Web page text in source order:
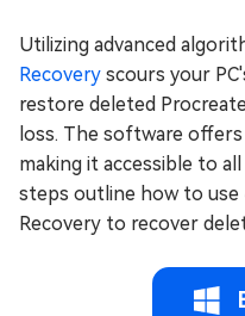
Utilizing advanced
Recovery scours your
restore deleted
loss. The software
making it accessible to
steps outline how to use
Recovery to recover